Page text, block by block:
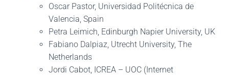
Oscar Pastor, Universidad Politécnica de
Valencia, Spain
Petra Leimich, Edinburgh Napier University, UK
Fabiano Dalpiaz, Utrecht University, The
Netherlands
Jordi Cabot, ICREA – UOC (Internet